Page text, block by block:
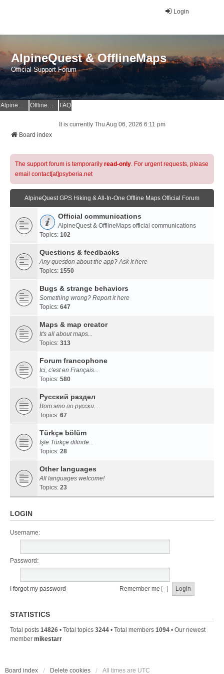
Login
AlpineQuest & OfflineMaps
Official Support Forum
AlpineQuest Website OfflineMaps Website FAQ
It is currently Thu Aug 06, 2026 6:11 pm
Board index
The support forum is temporarily read-only. For urgent requests, please
email contact[at]psyberia.net
AlpineQuest GPS Hiking & All-In-One Offline Maps Official Forum
Official communications
AlpineQuest & OfflineMaps official communications
Topics: 102
Questions & feedbacks
Any question about the app? Ask it here
Topics: 1550
Bugs & strange behaviors
Something wrong? Report it here
Topics: 647
Maps & map creator
It's all about maps...
Topics: 313
Forum francophone
Ici, c'est en Français...
Topics: 580
Русский раздел
Вот это по русски...
Topics: 67
Türkçe bölüm
İşte Türkçe dilinde...
Topics: 28
Other languages
All languages welcome!
Topics: 23
LOGIN
Username:
Password:
I forgot my password Remember me
STATISTICS
Total posts 14826 • Total topics 3244 • Total members 1094 • Our newest
member mikestarr
Board index Delete cookies All times are UTC